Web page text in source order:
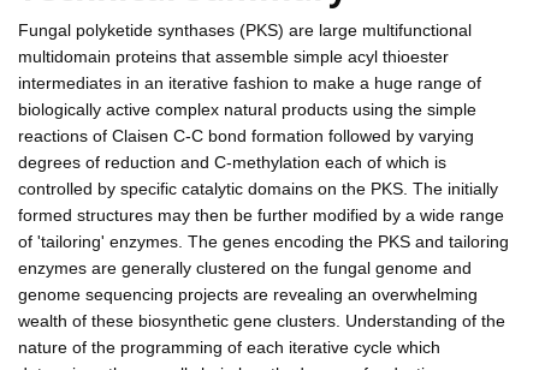
Fungal polyketide synthases (PKS) are large multifunctional
multidomain proteins that assemble simple acyl thioester
intermediates in an iterative fashion to make a huge range of
biologically active complex natural products using the simple
reactions of Claisen C-C bond formation followed by varying
degrees of reduction and C-methylation each of which is
controlled by specific catalytic domains on the PKS. The initially
formed structures may then be further modified by a wide range
of 'tailoring' enzymes. The genes encoding the PKS and tailoring
enzymes are generally clustered on the fungal genome and
genome sequencing projects are revealing an overwhelming
wealth of these biosynthetic gene clusters. Understanding of the
nature of the programming of each iterative cycle which